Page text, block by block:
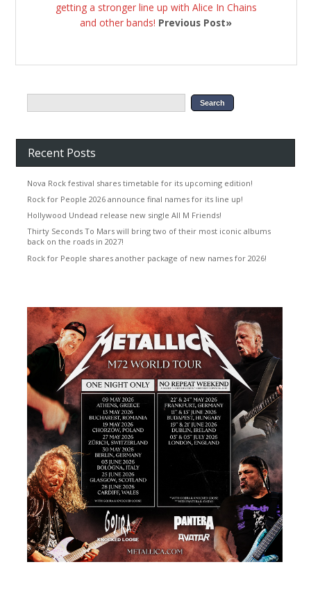
getting a stronger line up with Alice In Chains
and other bands! Previous Post»
Recent Posts
Nova Rock festival shares timetable for its upcoming edition!
Rock for People 2026 announce final names for its line up!
Hollywood Undead release new single All M Friends!
Thirty Seconds To Mars will bring two of their most iconic albums
back on the roads in 2027!
Rock for People shares another package of new names for 2026!